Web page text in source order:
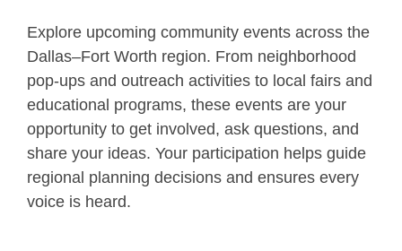
Explore upcoming community events across the
Dallas–Fort Worth region. From neighborhood
pop-ups and outreach activities to local fairs and
educational programs, these events are your
opportunity to get involved, ask questions, and
share your ideas. Your participation helps guide
regional planning decisions and ensures every
voice is heard.